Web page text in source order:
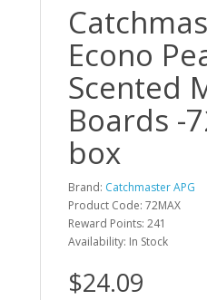
Econo
Scented
Boards -
box
Brand: Catchmaster APG
Product Code: 72MAX
Reward Points: 241
Availability: In Stock
$24.09